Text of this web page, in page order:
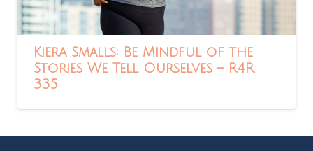
Kiera Smalls: Be Mindful of the
Stories We Tell Ourselves – R4R
335